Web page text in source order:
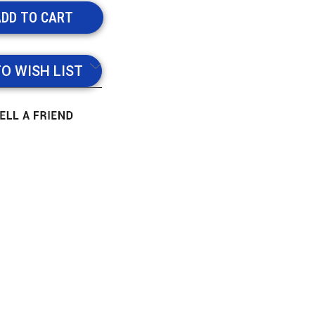
WISH LIST